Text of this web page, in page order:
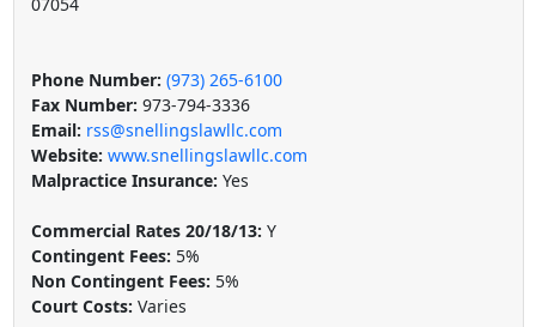
Phone Number: (973) 265-6100
Fax Number: 973-794-3336
Email: rss@snellingslawllc.com
Website: www.snellingslawllc.com
Malpractice Insurance: Yes
Commercial Rates 20/18/13: Y
Contingent Fees: 5%
Non Contingent Fees: 5%
Court Costs: Varies